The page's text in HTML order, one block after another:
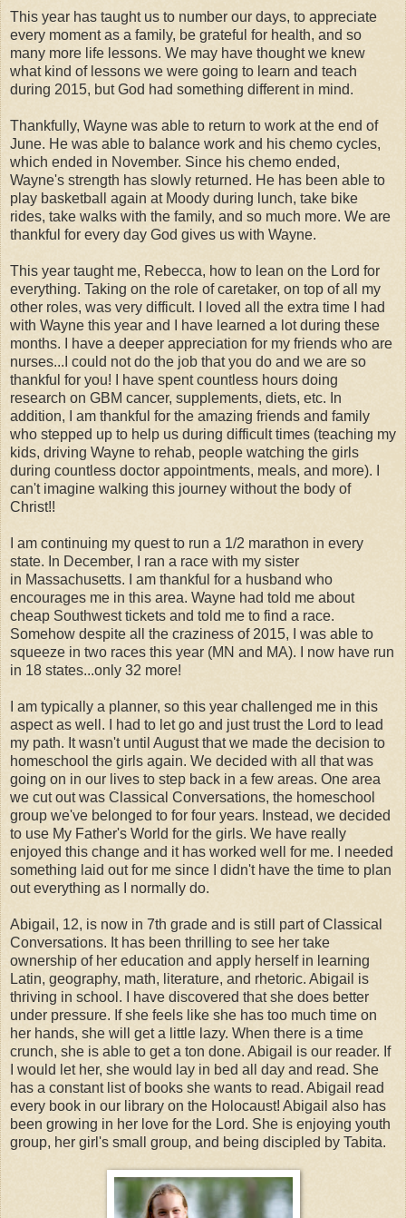
This year has taught us to number our days, to appreciate
every moment as a family, be grateful for health, and so
many more life lessons. We may have thought we knew
what kind of lessons we were going to learn and teach
during 2015, but God had something different in mind.
Thankfully, Wayne was able to return to work at the end of
June. He was able to balance work and his chemo cycles,
which ended in November. Since his chemo ended,
Wayne's strength has slowly returned. He has been able to
play basketball again at Moody during lunch, take bike
rides, take walks with the family, and so much more. We are
thankful for every day God gives us with Wayne.
This year taught me, Rebecca, how to lean on the Lord for
everything. Taking on the role of caretaker, on top of all my
other roles, was very difficult. I loved all the extra time I had
with Wayne this year and I have learned a lot during these
months. I have a deeper appreciation for my friends who are
nurses...I could not do the job that you do and we are so
thankful for you! I have spent countless hours doing
research on GBM cancer, supplements, diets, etc. In
addition, I am thankful for the amazing friends and family
who stepped up to help us during difficult times (teaching my
kids, driving Wayne to rehab, people watching the girls
during countless doctor appointments, meals, and more). I
can't imagine walking this journey without the body of
Christ!!
I am continuing my quest to run a 1/2 marathon in every
state. In December, I ran a race with my sister
in Massachusetts. I am thankful for a husband who
encourages me in this area. Wayne had told me about
cheap Southwest tickets and told me to find a race.
Somehow despite all the craziness of 2015, I was able to
squeeze in two races this year (MN and MA). I now have run
in 18 states...only 32 more!
I am typically a planner, so this year challenged me in this
aspect as well. I had to let go and just trust the Lord to lead
my path. It wasn't until August that we made the decision to
homeschool the girls again. We decided with all that was
going on in our lives to step back in a few areas. One area
we cut out was Classical Conversations, the homeschool
group we've belonged to for four years. Instead, we decided
to use My Father's World for the girls. We have really
enjoyed this change and it has worked well for me. I needed
something laid out for me since I didn't have the time to plan
out everything as I normally do.
Abigail, 12, is now in 7th grade and is still part of Classical
Conversations. It has been thrilling to see her take
ownership of her education and apply herself in learning
Latin, geography, math, literature, and rhetoric. Abigail is
thriving in school. I have discovered that she does better
under pressure. If she feels like she has too much time on
her hands, she will get a little lazy. When there is a time
crunch, she is able to get a ton done. Abigail is our reader. If
I would let her, she would lay in bed all day and read. She
has a constant list of books she wants to read. Abigail read
every book in our library on the Holocaust! Abigail also has
been growing in her love for the Lord. She is enjoying youth
group, her girl's small group, and being discipled by Tabita.